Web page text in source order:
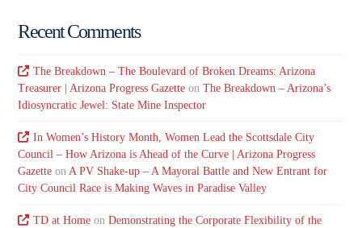
Recent Comments
The Breakdown – The Boulevard of Broken Dreams: Arizona
Treasurer | Arizona Progress Gazette onThe Breakdown – Arizona’s
Idiosyncratic Jewel: State Mine Inspector
In Women’s History Month, Women Lead the Scottsdale City
Council – How Arizona is Ahead of the Curve | Arizona Progress
Gazette onA PV Shake-up – A Mayoral Battle and New Entrant for
City Council Race is Making Waves in Paradise Valley
TD at Homeon Demonstrating the Corporate Flexibility of the